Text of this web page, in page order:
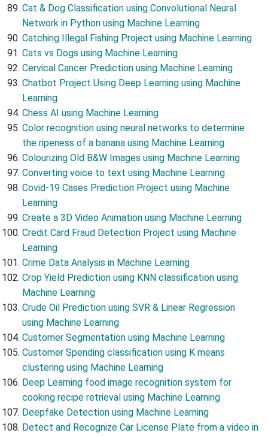
Cat & Dog Classification using Convolutional Neural
Network in Python using Machine Learning
Catching Illegal Fishing Project using Machine Learning
Cats vs Dogs using Machine Learning
Cervical Cancer Prediction using Machine Learning
Chatbot Project Using Deep Learning using Machine
Learning
Chess AI using Machine Learning
Color recognition using neural networks to determine
the ripeness of a banana using Machine Learning
Colourizing Old B&W Images using Machine Learning
Converting voice to text using Machine Learning
Covid-19 Cases Prediction Project using Machine
Learning
Create a 3D Video Animation using Machine Learning
Credit Card Fraud Detection Project using Machine
Learning
Crime Data Analysis in Machine Learning
Crop Yield Prediction using KNN classification using
Machine Learning
Crude Oil Prediction using SVR & Linear Regression
using Machine Learning
Customer Segmentation using Machine Learning
Customer Spending classification using K means
clustering using Machine Learning
Deep Learning food image recognition system for
cooking recipe retrieval using Machine Learning
Deepfake Detection using Machine Learning
Detect and Recognize Car License Plate from a video in